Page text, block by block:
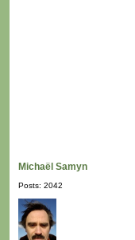
Michaël Samyn
Posts: 2042